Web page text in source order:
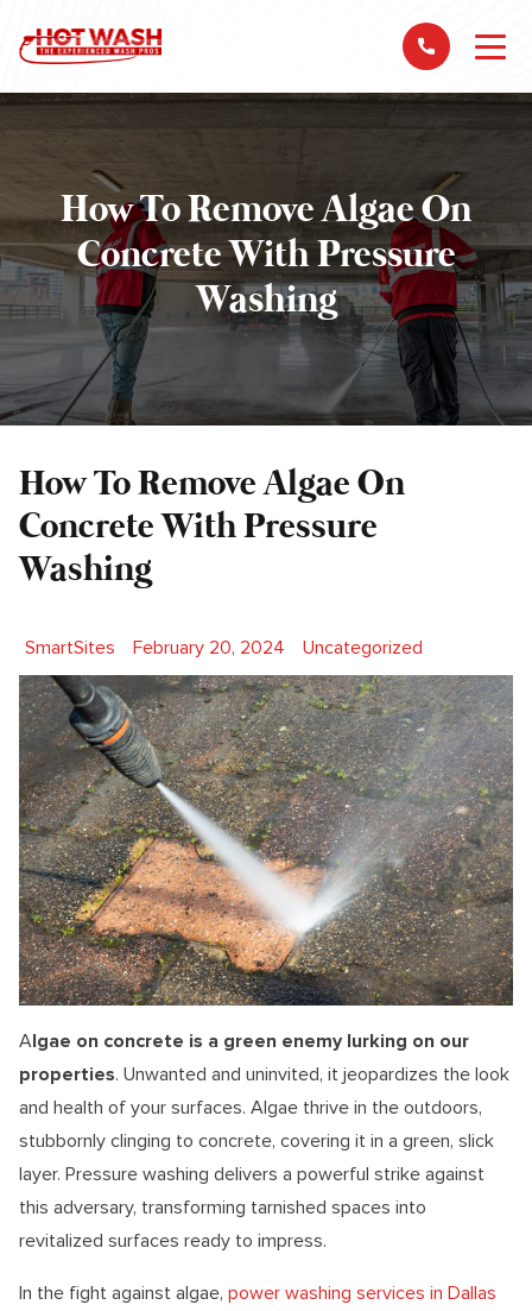
How To Remove Algae On
Concrete With Pressure
Washing
How To Remove Algae On
Concrete With Pressure
Washing
Posted by
SmartSites February 20, 2024 Posted in
Uncategorized
Algae on concrete is a green enemy lurking on our
properties. Unwanted and uninvited, it jeopardizes the look
and health of your surfaces. Algae thrive in the outdoors,
stubbornly clinging to concrete, covering it in a green, slick
layer. Pressure washing delivers a powerful strike against
this adversary, transforming tarnished spaces into
revitalized surfaces ready to impress.
In the fight against algae, power washing services in Dallas